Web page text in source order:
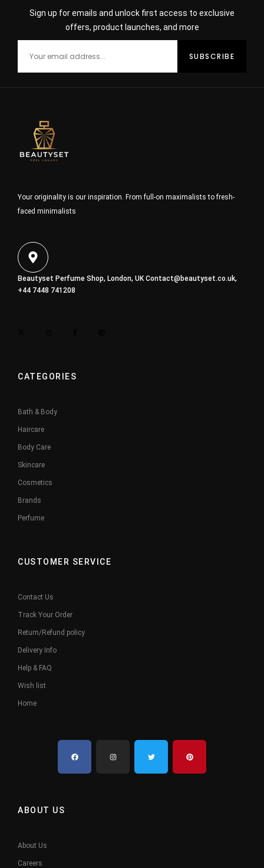
Sign up for emails and unlock first access to exclusive
offers, product launches, and more
Your originality is our inspiration. From full-on maximalists to fresh-
faced minimalists
Beautyset Perfume Shop, London, UKContact@beautyset.co.uk,
+44 7448 741208
CATEGORIES
Bath & Body
Haircare
Body Care
Skincare
Cosmetics
Brands
Perfume
CUSTOMER SERVICE
Contact Us
Track Your Order
Return/Refund policy
Delivery Info
Help & FAQ
Wish list
Home
ABOUT US
About Us
Careers